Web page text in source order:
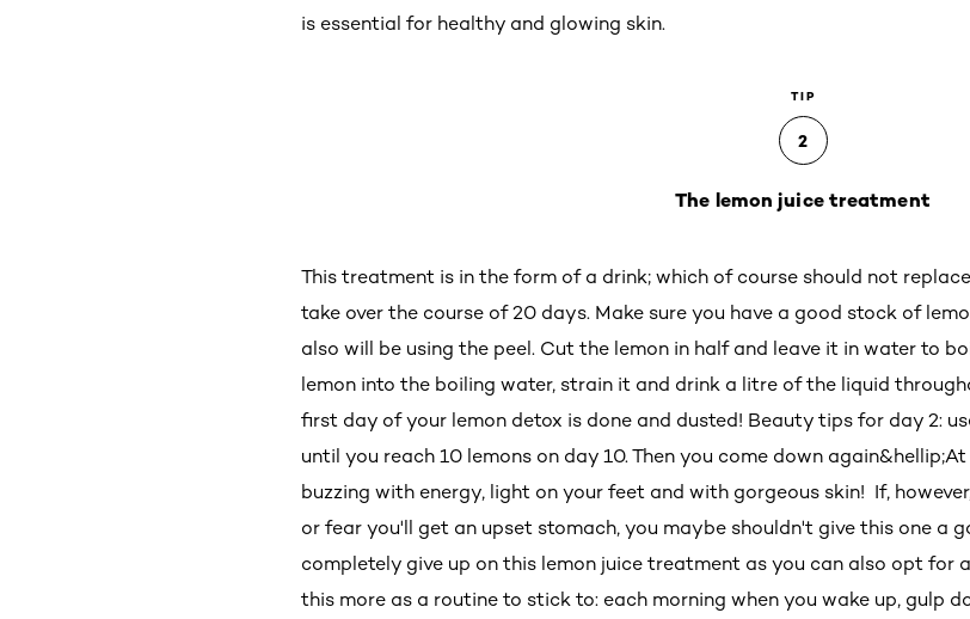
is essential for healthy and glowing skin.
TIP
2
The lemon juice treatment
This treatment is in the form of a drink; which of course should not
take over the course of 20 days. Make sure you have a good stock of
also will be using the peel. Cut the lemon in half and leave it in water to
lemon into the boiling water, strain it and drink a litre of the liquid
first day of your lemon detox is done and dusted! Beauty tips for day 2:
until you reach 10 lemons on day 10. Then you come down
buzzing with energy, light on your feet and with gorgeous skin! If,
or fear you'll get an upset stomach, you maybe shouldn't give this one a
completely give up on this lemon juice treatment as you can also opt for
this more as a routine to stick to: each morning when you wake up, gulp